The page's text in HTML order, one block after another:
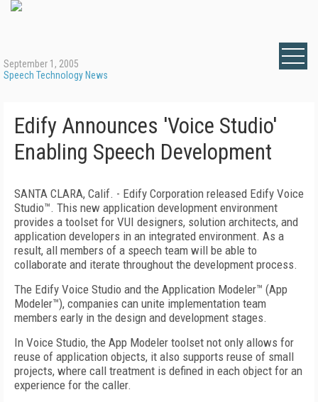
September 1, 2005
Speech Technology News
Edify Announces 'Voice Studio'
Enabling Speech Development
SANTA CLARA, Calif. - Edify Corporation released Edify Voice
Studio™. This new application development environment
provides a toolset for VUI designers, solution architects, and
application developers in an integrated environment. As a
result, all members of a speech team will be able to
collaborate and iterate throughout the development process.
The Edify Voice Studio and the Application Modeler™ (App
Modeler™), companies can unite implementation team
members early in the design and development stages.
In Voice Studio, the App Modeler toolset not only allows for
reuse of application objects, it also supports reuse of small
projects, where call treatment is defined in each object for an
experience for the caller.